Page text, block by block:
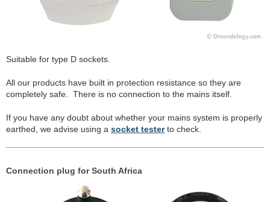
Suitable for type D sockets.
All our products have built in protection resistance so they are
completely safe. There is no connection to the mains itself.
If you have any doubt about whether your mains system is properly
earthed, we advise using a socket testerto check.
Connection plug for South Africa